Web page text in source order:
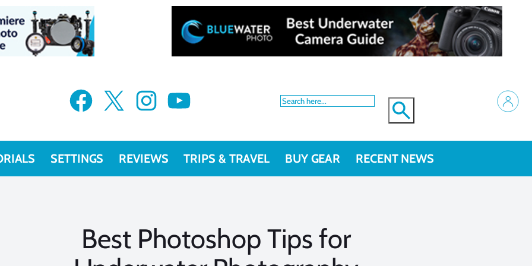
Facebook X Instagram YouTube
SETTINGS REVIEWS TRIPS & TRAVEL BUY GEAR RECENT NEWS
Best Photoshop Tips for